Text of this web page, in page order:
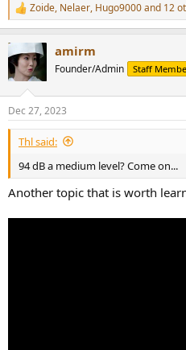
R
e
c
t
i
s
:
Zoide, Nelaer, Hugo9000and 12
amirm
Founder/Admin Staff
Dec 27, 2023
Thl said:
94 dB a medium level? Come on...
Another topic that is worth